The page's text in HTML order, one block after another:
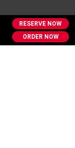
RESERVE NOW
ORDER NOW